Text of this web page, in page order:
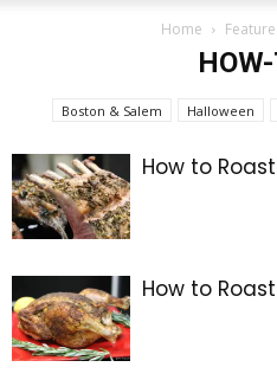
Home
Boston & Salem Halloween
How to
How to